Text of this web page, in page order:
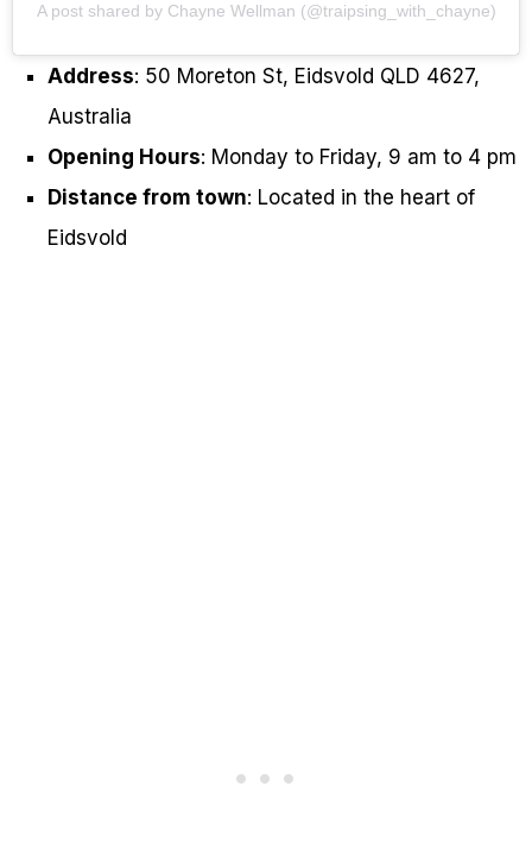
A post shared by Chayne Wellman (@traipsing_with_chayne)
Address: 50 Moreton St, Eidsvold QLD 4627,
Australia
Opening Hours: Monday to Friday, 9 am to 4 pm
Distance from town: Located in the heart of
Eidsvold